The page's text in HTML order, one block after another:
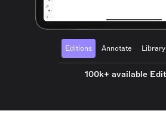
Editions Annotate Library
100k+ available